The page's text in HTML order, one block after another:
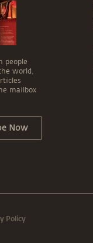
people
world,
mailbox
Now
Policy